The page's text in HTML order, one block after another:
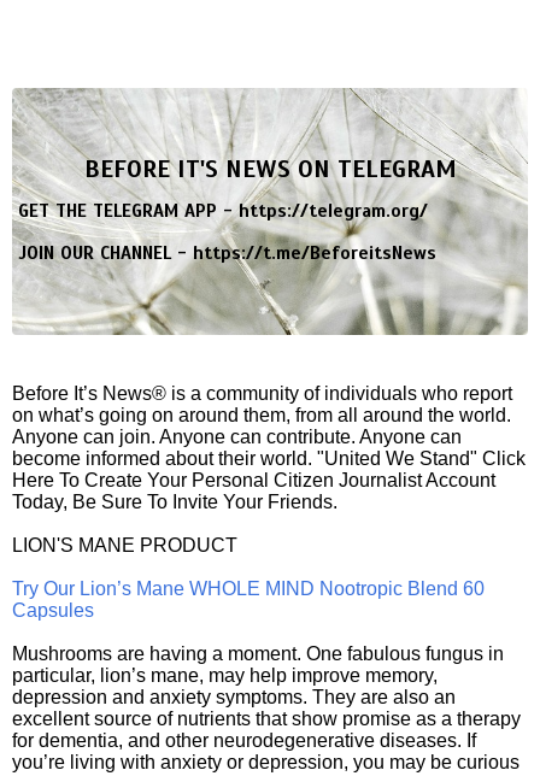
BEFORE IT'S NEWS ON TELEGRAM
GET THE TELEGRAM APP -https://telegram.org/
JOIN OUR CHANNEL -https://t.me/BeforeitsNews
Before It’s News® is a community of individuals who report
on what’s going on around them, from all around the world.
Anyone can join. Anyone can contribute. Anyone can
become informed about their world. "United We Stand" Click
Here To Create Your Personal Citizen Journalist Account
Today, Be Sure To Invite Your Friends.
LION'S MANE PRODUCT
Try Our Lion’s Mane WHOLE MIND Nootropic Blend 60
Capsules
Mushrooms are having a moment. One fabulous fungus in
particular, lion’s mane, may help improve memory,
depression and anxiety symptoms. They are also an
excellent source of nutrients that show promise as a therapy
for dementia, and other neurodegenerative diseases. If
you’re living with anxiety or depression, you may be curious